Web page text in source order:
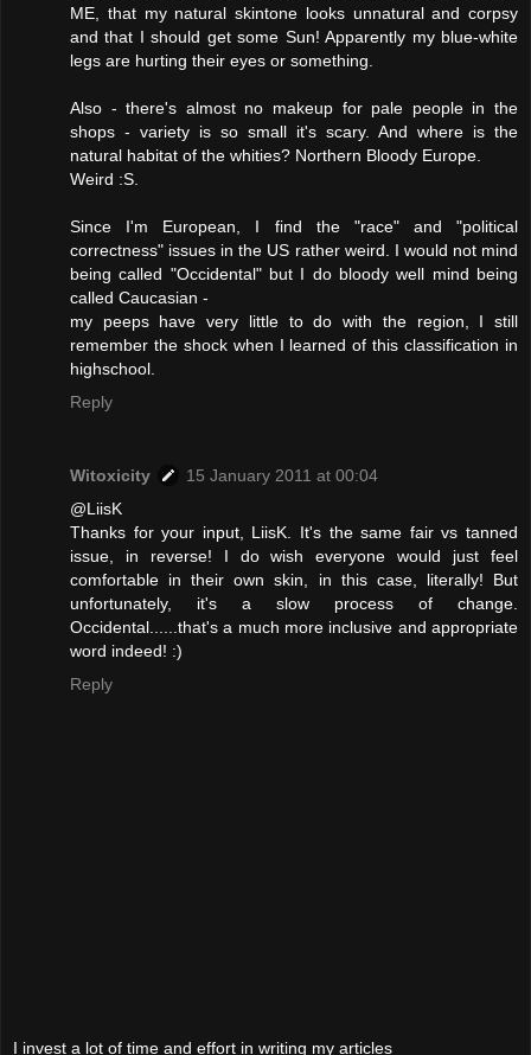
ME, that my natural skintone looks unnatural and corpsy
and that I should get some Sun! Apparently my blue-white
legs are hurting their eyes or something.
Also - there's almost no makeup for pale people in the
shops - variety is so small it's scary. And where is the
natural habitat of the whities? Northern Bloody Europe.
Weird :S.
Since I'm European, I find the "race" and "political
correctness" issues in the US rather weird. I would not mind
being called "Occidental" but I do bloody well mind being
called Caucasian -
my peeps have very little to do with the region, I still
remember the shock when I learned of this classification in
highschool.
Reply
Witoxicity
15 January 2011 at 00:04
@LiisK
Thanks for your input, LiisK. It's the same fair vs tanned
issue, in reverse! I do wish everyone would just feel
comfortable in their own skin, in this case, literally! But
unfortunately, it's a slow process of change.
Occidental......that's a much more inclusive and appropriate
word indeed! :)
Reply
I invest a lot of time and effort in writing my articles